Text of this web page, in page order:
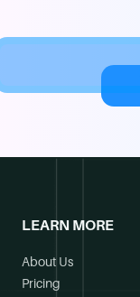
LEARN MORE
About Us
Pricing